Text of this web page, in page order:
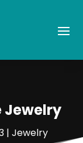
Jewelry
| Jewelry